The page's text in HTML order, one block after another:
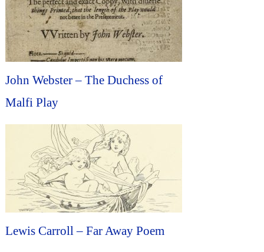
John Webster – The Duchess of
Malfi Play
Lewis Carroll – Far Away Poem